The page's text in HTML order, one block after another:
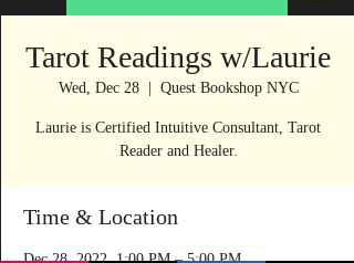
Tarot Readings w/Laurie
Wed, Dec 28
  |
Quest Bookshop NYC
Laurie is Certified Intuitive Consultant, Tarot
Reader and Healer.
Time & Location
Dec 28, 2022, 1:00 PM – 5:00 PM